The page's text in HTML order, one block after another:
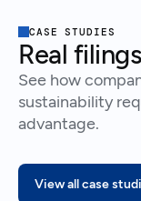
CASE STUDIES
Real
See how
sustainability
advantage.
View all case